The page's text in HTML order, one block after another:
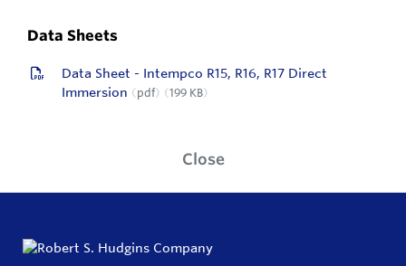
Data Sheets
Data Sheet - Intempco R15, R16, R17 Direct
Immersion
pdf 199 KB
Close